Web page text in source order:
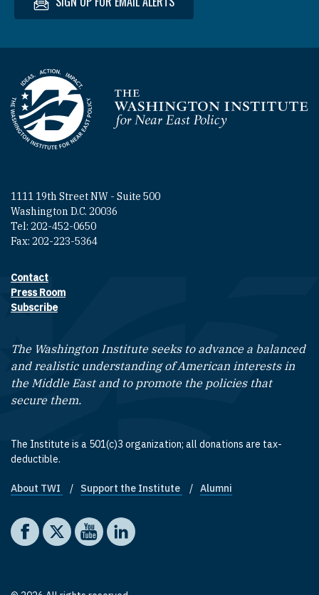
Homepage
1111 19th Street NW - Suite 500
Washington D.C. 20036
Tel: 202-452-0650
Fax: 202-223-5364
Footer contact links
Contact
Press Room
Subscribe
The Washington Institute seeks to advance a balanced
and realistic understanding of American interests in
the Middle East and to promote the policies that
secure them.
The Institute is a 501(c)3 organization; all donations are tax-
deductible.
Footer quick links
About TWI Support the Institute Alumni
Social media
The Washington Institute on Facebook
The Washington Institute on X
The Washington Institute on YouTube
The Washington Institute on LinkedIn